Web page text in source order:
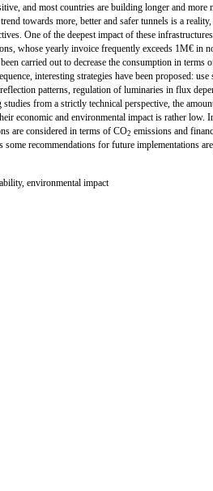
and most countries are building longer and more
towards more, better and safer tunnels is a
One of the deepest impact of these
whose yearly invoice frequently exceeds 1M€ in
carried out to decrease the consumption in terms
interesting strategies have been proposed:
patterns, regulation of luminaries in flux
from a strictly technical perspective, the
economic and environmental impact is rather low.
are considered in terms of CO2 emissions and
recommendations for future implementations
environmental impact